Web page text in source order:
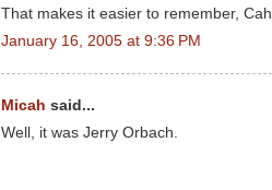
That makes it easier to remember, Cah.
January 16, 2005 at 9:36 PM
Micah said...
Well, it was Jerry Orbach.